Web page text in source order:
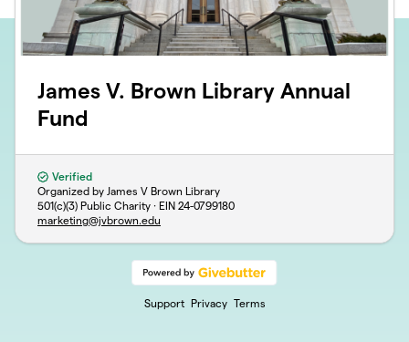
James V. Brown Library Annual
Fund
Verified
Organized by James V Brown Library
501(c)(3) Public Charity · EIN 24-0799180
marketing@jvbrown.edu
Support Privacy Terms